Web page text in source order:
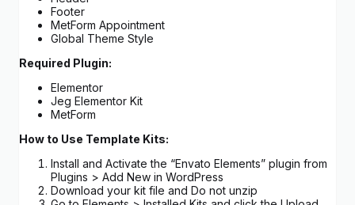
Footer
MetForm Appointment
Global Theme Style
Required Plugin:
Elementor
Jeg Elementor Kit
MetForm
How to Use Template Kits:
Install and Activate the “Envato Elements” plugin from
Plugins > Add New in WordPress
Download your kit file and Do not unzip